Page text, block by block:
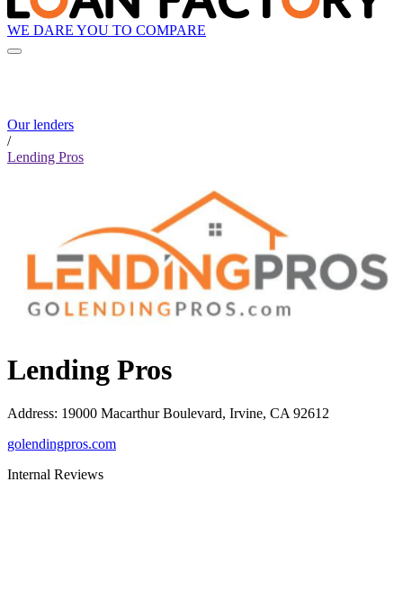
WE DARE YOU TO COMPARE
Our lenders
/
Lending Pros
Lending Pros
Address: 19000 Macarthur Boulevard, Irvine, CA 92612
golendingpros.com
Internal Reviews